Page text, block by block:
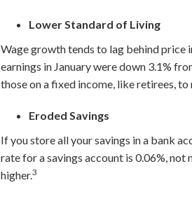
Lower Standard of Living
Wage growth tends to lag behind
earnings in January were down 3.1%
those on a fixed income, like retirees,
Eroded Savings
If you store all your savings in a bank
rate for a savings account is 0.06%, not
higher.3